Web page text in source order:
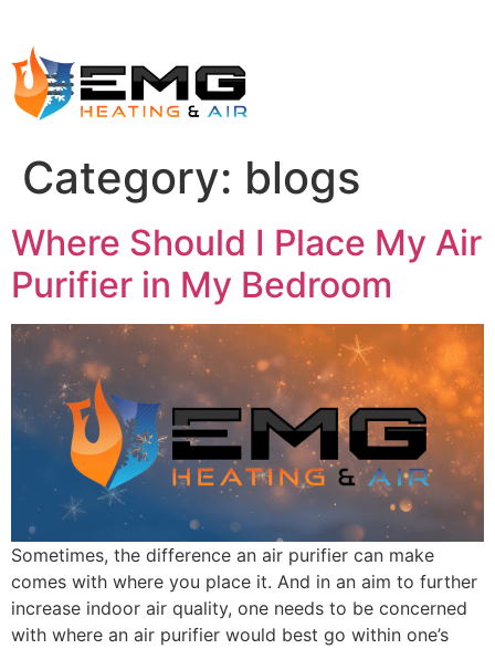
Category: blogs
Where Should I Place My Air
Purifier in My Bedroom
Sometimes, the difference an air purifier can make
comes with where you place it. And in an aim to further
increase indoor air quality, one needs to be concerned
with where an air purifier would best go within one’s